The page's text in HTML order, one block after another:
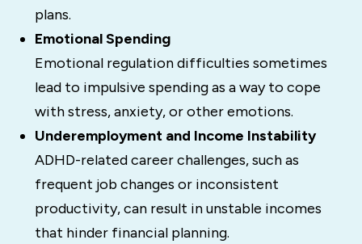
plans.
Emotional Spending
Emotional regulation difficulties sometimes
lead to impulsive spending as a way to cope
with stress, anxiety, or other emotions.
Underemployment and Income Instability
ADHD-related career challenges, such as
frequent job changes or inconsistent
productivity, can result in unstable incomes
that hinder financial planning.